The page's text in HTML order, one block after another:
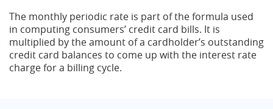
The monthly periodic rate is part of the formula used
in computing consumers’ credit card bills. It is
multiplied by the amount of a cardholder’s outstanding
credit card balances to come up with the interest rate
charge for a billing cycle.